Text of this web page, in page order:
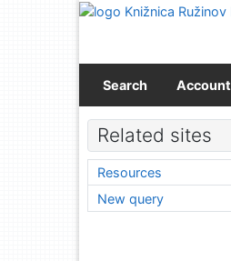
Go to content
Search Account
Related sites
Resources
New query